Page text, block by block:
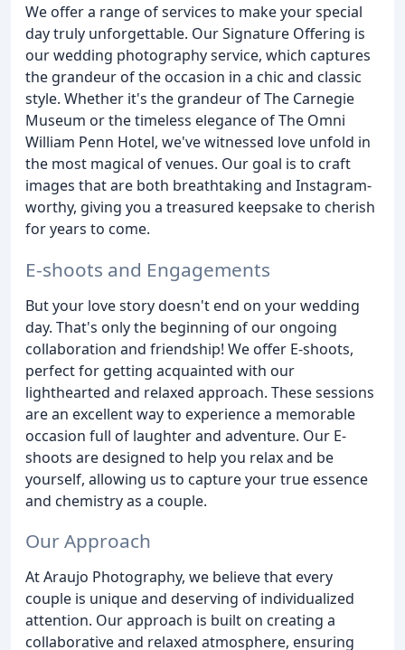
We offer a range of services to make your special
day truly unforgettable. Our Signature Offering is
our wedding photography service, which captures
the grandeur of the occasion in a chic and classic
style. Whether it's the grandeur of The Carnegie
Museum or the timeless elegance of The Omni
William Penn Hotel, we've witnessed love unfold in
the most magical of venues. Our goal is to craft
images that are both breathtaking and Instagram-
worthy, giving you a treasured keepsake to cherish
for years to come.
E-shoots and Engagements
But your love story doesn't end on your wedding
day. That's only the beginning of our ongoing
collaboration and friendship! We offer E-shoots,
perfect for getting acquainted with our
lighthearted and relaxed approach. These sessions
are an excellent way to experience a memorable
occasion full of laughter and adventure. Our E-
shoots are designed to help you relax and be
yourself, allowing us to capture your true essence
and chemistry as a couple.
Our Approach
At Araujo Photography, we believe that every
couple is unique and deserving of individualized
attention. Our approach is built on creating a
collaborative and relaxed atmosphere, ensuring